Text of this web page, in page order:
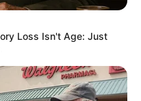
has drawn curiosity
Danger, her love
left to ponder
Loss Isn't Age: Just